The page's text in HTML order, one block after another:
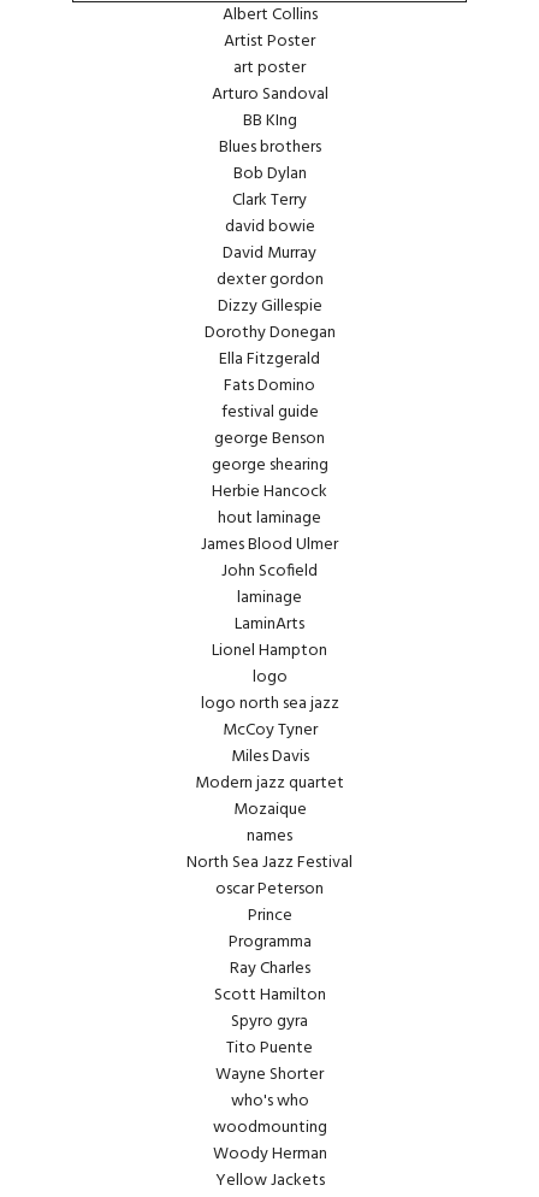
Albert Collins
Artist Poster
art poster
Arturo Sandoval
BB KIng
Blues brothers
Bob Dylan
Clark Terry
david bowie
David Murray
dexter gordon
Dizzy Gillespie
Dorothy Donegan
Ella Fitzgerald
Fats Domino
festival guide
george Benson
george shearing
Herbie Hancock
hout laminage
James Blood Ulmer
John Scofield
laminage
LaminArts
Lionel Hampton
logo
logo north sea jazz
McCoy Tyner
Miles Davis
Modern jazz quartet
Mozaique
names
North Sea Jazz Festival
oscar Peterson
Prince
Programma
Ray Charles
Scott Hamilton
Spyro gyra
Tito Puente
Wayne Shorter
who's who
woodmounting
Woody Herman
Yellow Jackets